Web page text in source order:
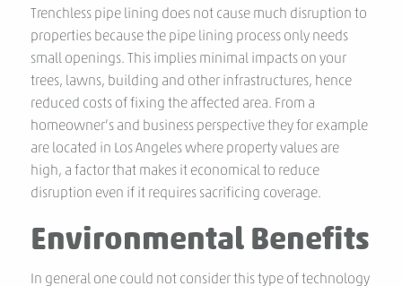
Trenchless pipe lining does not cause much disruption to
properties because the pipe lining process only needs
small openings. This implies minimal impacts on your
trees, lawns, building and other infrastructures, hence
reduced costs of fixing the affected area. From a
homeowner’s and business perspective they for example
are located in Los Angeles where property values are
high, a factor that makes it economical to reduce
disruption even if it requires sacrificing coverage.
Environmental Benefits
In general one could not consider this type of technology